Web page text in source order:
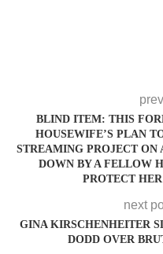
BLIND ITEM: THIS
HOUSEWIFE’S PLAN
STREAMING PROJECT ON
DOWN BY A FELLOW
PROTECT
next
GINA KIRSCHENHEITER
DODD OVER